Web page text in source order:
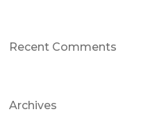
Recent Comments
Archives